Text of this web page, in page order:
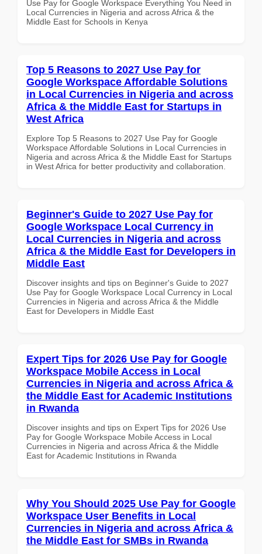
Use Pay for Google Workspace Everything You Need in
Local Currencies in Nigeria and across Africa & the
Middle East for Schools in Kenya
Top 5 Reasons to 2027 Use Pay for
Google Workspace Affordable Solutions
in Local Currencies in Nigeria and across
Africa & the Middle East for Startups in
West Africa
Explore Top 5 Reasons to 2027 Use Pay for Google
Workspace Affordable Solutions in Local Currencies in
Nigeria and across Africa & the Middle East for Startups
in West Africa for better productivity and collaboration.
Beginner's Guide to 2027 Use Pay for
Google Workspace Local Currency in
Local Currencies in Nigeria and across
Africa & the Middle East for Developers in
Middle East
Discover insights and tips on Beginner's Guide to 2027
Use Pay for Google Workspace Local Currency in Local
Currencies in Nigeria and across Africa & the Middle
East for Developers in Middle East
Expert Tips for 2026 Use Pay for Google
Workspace Mobile Access in Local
Currencies in Nigeria and across Africa &
the Middle East for Academic Institutions
in Rwanda
Discover insights and tips on Expert Tips for 2026 Use
Pay for Google Workspace Mobile Access in Local
Currencies in Nigeria and across Africa & the Middle
East for Academic Institutions in Rwanda
Why You Should 2025 Use Pay for Google
Workspace User Benefits in Local
Currencies in Nigeria and across Africa &
the Middle East for SMBs in Rwanda